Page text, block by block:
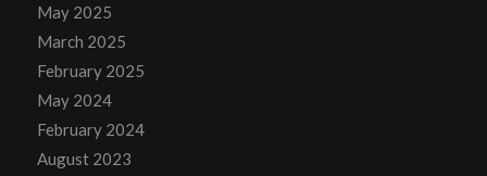
May 2025
March 2025
February 2025
May 2024
February 2024
August 2023